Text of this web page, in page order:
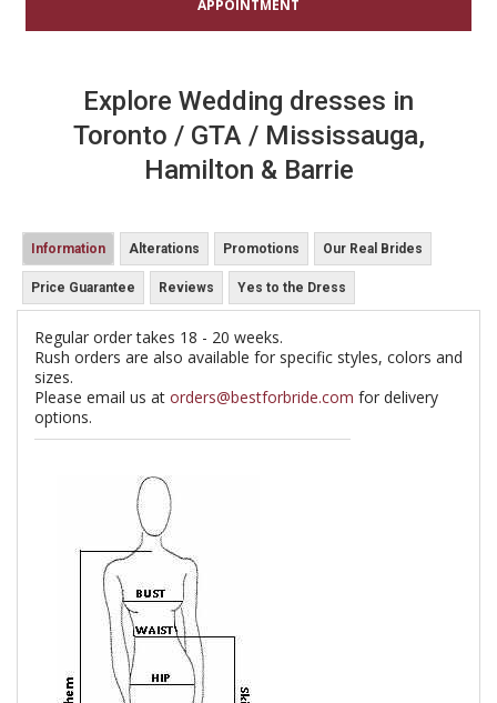
APPOINTMENT
Explore Wedding dresses in
Toronto / GTA / Mississauga,
Hamilton & Barrie
Information Alterations Promotions Our Real Brides
Price Guarantee Reviews Yes to the Dress
Regular order takes 18 - 20 weeks.
Rush orders are also available for specific styles, colors and
sizes.
Please email us at orders@bestforbride.com for delivery
options.